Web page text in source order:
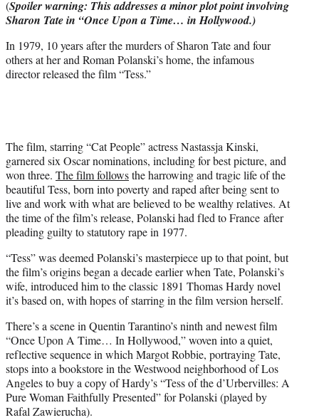
r
)
(Spoiler warning: This addresses a minor plot point involving
Sharon Tate in “Once Upon a Time… in Hollywood.)
In 1979, 10 years after the murders of Sharon Tate and four
others at her and Roman Polanski’s home, the infamous
director released the film “Tess.”
The film, starring “Cat People” actress Nastassja Kinski,
garnered six Oscar nominations, including for best picture, and
won three. The film followsthe harrowing and tragic life of the
beautiful Tess, born into poverty and raped after being sent to
live and work with what are believed to be wealthy relatives. At
the time of the film’s release, Polanski had fled to France after
pleading guilty to statutory rape in 1977.
“Tess” was deemed Polanski’s masterpiece up to that point, but
the film’s origins began a decade earlier when Tate, Polanski’s
wife, introduced him to the classic 1891 Thomas Hardy novel
it’s based on, with hopes of starring in the film version herself.
There’s a scene in Quentin Tarantino’s ninth and newest film
“Once Upon A Time… In Hollywood,” woven into a quiet,
reflective sequence in which Margot Robbie, portraying Tate,
stops into a bookstore in the Westwood neighborhood of Los
Angeles to buy a copy of Hardy’s “Tess of the d’Urbervilles: A
Pure Woman Faithfully Presented” for Polanski (played by
Rafal Zawierucha).